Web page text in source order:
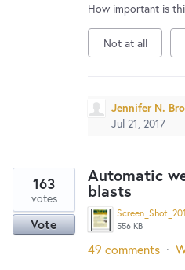
How important is
Not at all
Jennifer N.
Jul 21, 2017
Automatic
blasts
556 KB
163
votes
Vote
49 comments ·